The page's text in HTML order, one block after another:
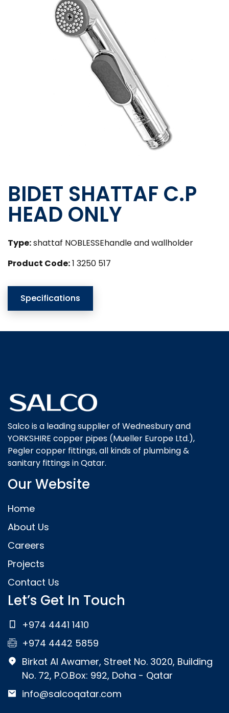
BIDET SHATTAF C.P
HEAD ONLY
Type:shattaf NOBLESSEhandle and wallholder
Product Code:1 3250 517
Specifications
Salco is a leading supplier of Wednesbury and
YORKSHIRE copper pipes (Mueller Europe Ltd.),
Pegler copper fittings, all kinds of plumbing &
sanitary fittings in Qatar.
Our Website
Home
About Us
Careers
Projects
Contact Us
Let’s Get In Touch
+974 4441 1410
+974 4442 5859
Birkat Al Awamer, Street No. 3020, Building
No. 72, P.O.Box: 992, Doha - Qatar
info@salcoqatar.com